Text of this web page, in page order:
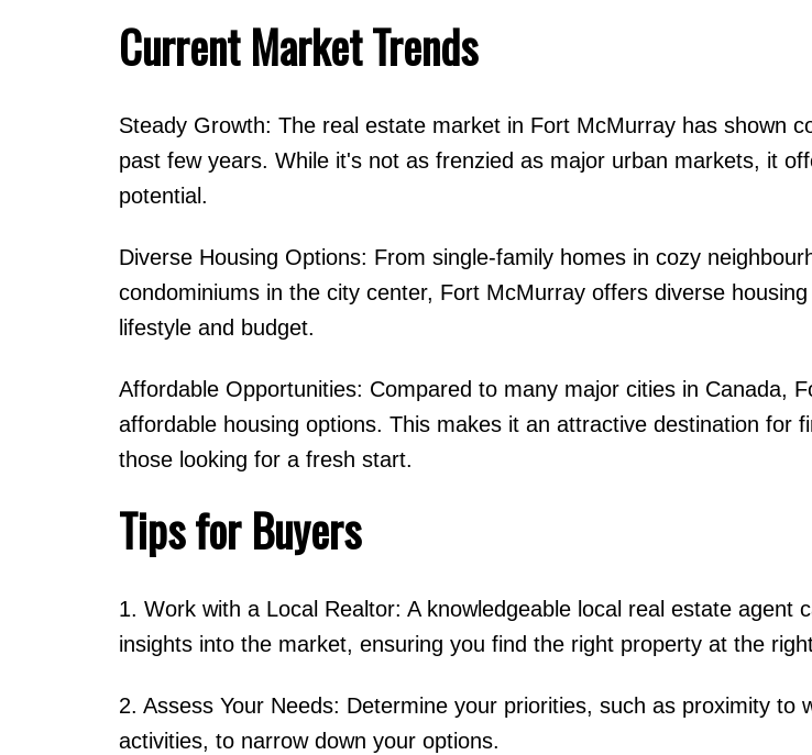
Current Market Trends
Steady Growth: The real estate market in Fort McMurray has shown
past few years. While it's not as frenzied as major urban markets, it
potential.
Diverse Housing Options: From single-family homes in cozy
condominiums in the city center, Fort McMurray offers diverse
lifestyle and budget.
Affordable Opportunities: Compared to many major cities in Canada,
affordable housing options. This makes it an attractive destination for
those looking for a fresh start.
Tips for Buyers
1. Work with a Local Realtor: A knowledgeable local real estate agent
insights into the market, ensuring you find the right property at the
2. Assess Your Needs: Determine your priorities, such as proximity to
activities, to narrow down your options.